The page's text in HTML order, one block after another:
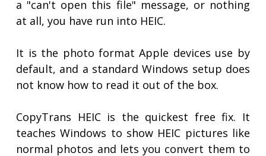
a "can't open this file" message, or nothing
at all, you have run into HEIC.
It is the photo format Apple devices use by
default, and a standard Windows setup does
not know how to read it out of the box.
CopyTrans HEIC is the quickest free fix. It
teaches Windows to show HEIC pictures like
normal photos and lets you convert them to